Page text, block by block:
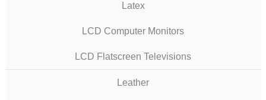
Latex
LCD Computer Monitors
LCD Flatscreen Televisions
Leather